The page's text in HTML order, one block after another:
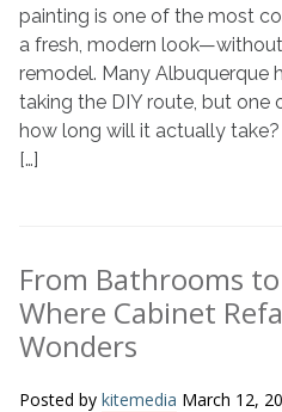
painting is one of the most
a fresh, modern
remodel. Many Albuquerque
taking the DIY route, but one
how long will it actually
[…]
From Bathrooms
Where Cabinet
Wonders
Posted by kitemedia March 12,